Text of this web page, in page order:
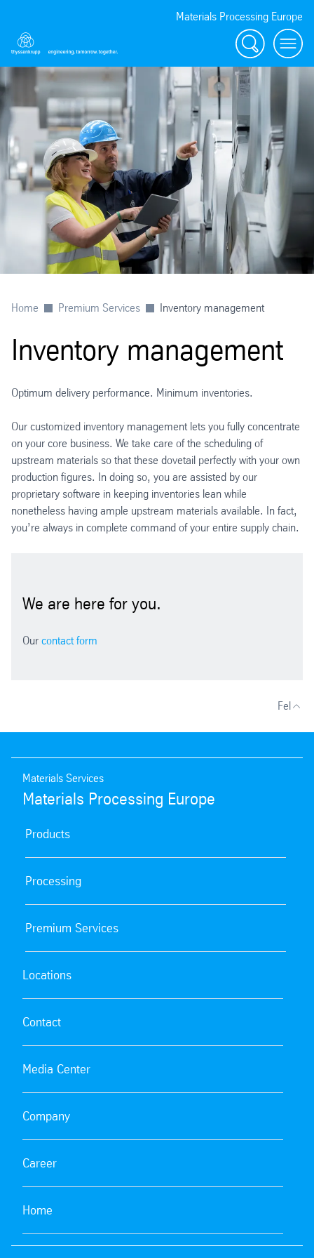
Materials Processing Europe
Search menu
Home Premium Services Inventory management
Inventory management
Optimum delivery performance. Minimum inventories.
Our customized inventory management lets you fully concentrate
on your core business. We take care of the scheduling of
upstream materials so that these dovetail perfectly with your own
production figures. In doing so, you are assisted by our
proprietary software in keeping inventories lean while
nonetheless having ample upstream materials available. In fact,
you’re always in complete command of your entire supply chain.
We are here for you.
Our contact form
Fel
Materials Services
Materials Processing Europe
Products
Processing
Premium Services
Locations
Contact
Media Center
Company
Career
Home